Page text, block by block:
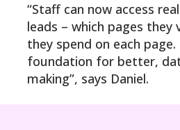
“Staff can now access
leads – which pages they
they spend on each
foundation for better,
making”, says Daniel.